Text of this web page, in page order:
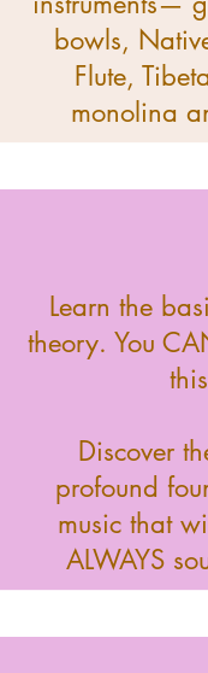
bowls,
Flute,
monolina
Learn the
theory. You
Discover
profound
music that
ALWAYS